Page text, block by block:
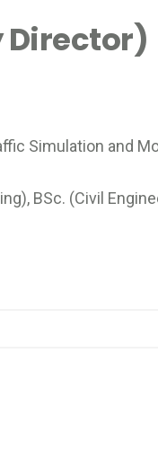
Director)
Simulation and
BSc. (Civil